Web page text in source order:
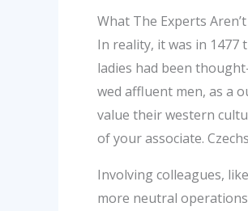
What The Experts
In reality, it was in 1477
ladies had been
wed affluent men, as a
value their western
of your associate.
Involving colleagues,
more neutral